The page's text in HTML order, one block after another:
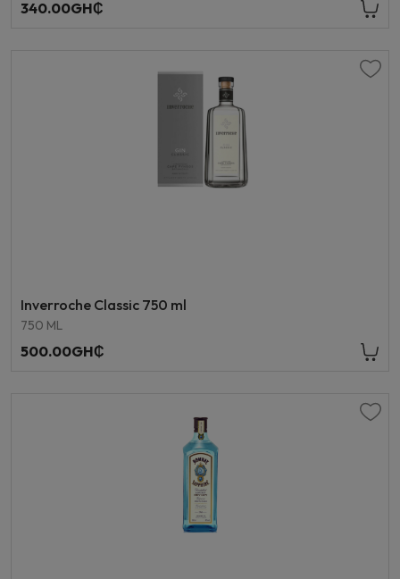
340.00GH₵
Inverroche Classic 750 ml
750 ML
500.00GH₵